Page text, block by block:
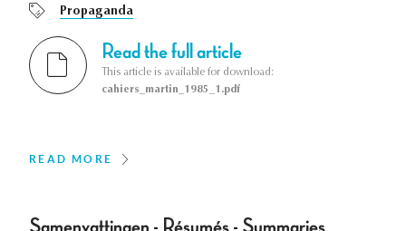
Propaganda
Read the full article
This article is available for download:
cahiers_martin_1985_1.pdf
READ MORE
Samenvattingen - Résumés - Summaries